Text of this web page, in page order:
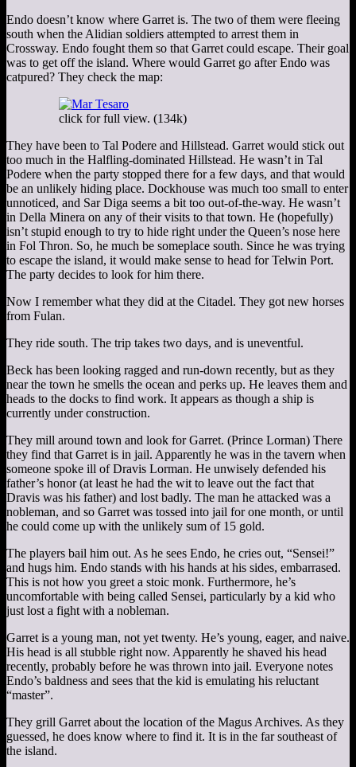
Endo doesn’t know where Garret is. The two of them were fleeing
south when the Alidian soldiers attempted to arrest them in
Crossway. Endo fought them so that Garret could escape. Their goal
was to get off the island. Where would Garret go after Endo was
catpured? They check the map:
click for full view. (134k)
They have been to Tal Podere and Hillstead. Garret would stick out
too much in the Halfling-dominated Hillstead. He wasn’t in Tal
Podere when the party stopped there for a few days, and that would
be an unlikely hiding place. Dockhouse was much too small to enter
unnoticed, and Sar Diga seems a bit too out-of-the-way. He wasn’t
in Della Minera on any of their visits to that town. He (hopefully)
isn’t stupid enough to try to hide right under the Queen’s nose here
in Fol Thron. So, he much be someplace south. Since he was trying
to escape the island, it would make sense to head for Telwin Port.
The party decides to look for him there.
Now I remember what they did at the Citadel. They got new horses
from Fulan.
They ride south. The trip takes two days, and is uneventful.
Beck has been looking ragged and run-down recently, but as they
near the town he smells the ocean and perks up. He leaves them and
heads to the docks to find work. It appears as though a ship is
currently under construction.
They mill around town and look for Garret. (Prince Lorman) There
they find that Garret is in jail. Apparently he was in the tavern when
someone spoke ill of Dravis Lorman. He unwisely defended his
father’s honor (at least he had the wit to leave out the fact that
Dravis was his father) and lost badly. The man he attacked was a
nobleman, and so Garret was tossed into jail for one month, or until
he could come up with the unlikely sum of 15 gold.
The players bail him out. As he sees Endo, he cries out, “Sensei!”
and hugs him. Endo stands with his hands at his sides, embarrased.
This is not how you greet a stoic monk. Furthermore, he’s
uncomfortable with being called Sensei, particularly by a kid who
just lost a fight with a nobleman.
Garret is a young man, not yet twenty. He’s young, eager, and naive.
His head is all stubble right now. Apparently he shaved his head
recently, probably before he was thrown into jail. Everyone notes
Endo’s baldness and sees that the kid is emulating his reluctant
“master”.
They grill Garret about the location of the Magus Archives. As they
guessed, he does know where to find it. It is in the far southeast of
the island.